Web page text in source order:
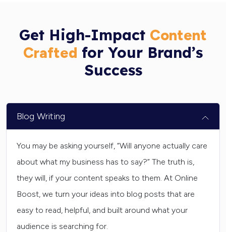
Get High-Impact Content
Crafted for Your Brand’s
Success
Blog Writing
You may be asking yourself, “Will anyone actually care
about what my business has to say?” The truth is,
they will, if your content speaks to them. At Online
Boost, we turn your ideas into blog posts that are
easy to read, helpful, and built around what your
audience is searching for.